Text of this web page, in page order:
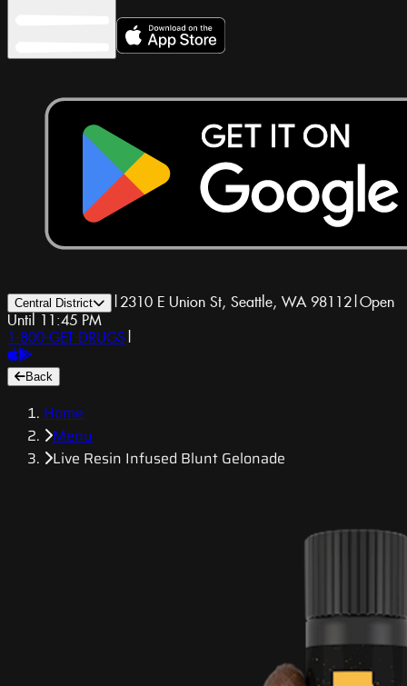
Central District | 2310 E Union St, Seattle, WA 98112|Open
Until 11:45 PM
1-800-GET-DRUGS |
Back
Home
Menu
Live Resin Infused Blunt Gelonade